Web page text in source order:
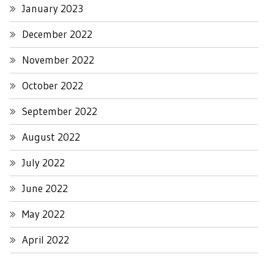
January 2023
December 2022
November 2022
October 2022
September 2022
August 2022
July 2022
June 2022
May 2022
April 2022